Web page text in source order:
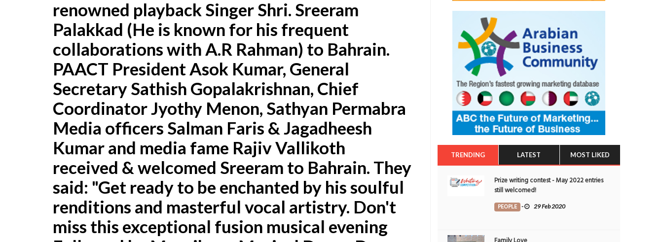
renowned playback Singer Shri. Sreeram
Palakkad (He is known for his frequent
collaborations with A.R Rahman) to Bahrain.
PAACT President Asok Kumar, General
Secretary Sathish Gopalakrishnan, Chief
Coordinator Jyothy Menon, Sathyan Permabra
Media officers Salman Faris & Jagadheesh
Kumar and media fame Rajiv Vallikoth
received & welcomed Sreeram to Bahrain. They
said: "Get ready to be enchanted by his soulful
renditions and masterful vocal artistry. Don't
miss this exceptional fusion musical evening
TRENDING LATEST MOST LIKED
Prize writing contest - May 2022 entries
still welcomed!
PEOPLE - 29 Feb 2020